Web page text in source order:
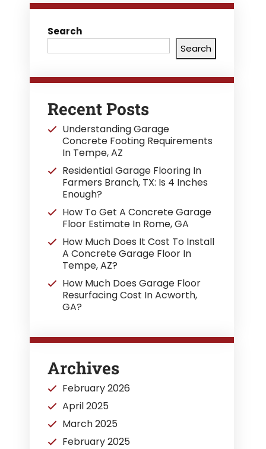
Search
Search
Recent Posts
Understanding Garage
Concrete Footing Requirements
In Tempe, AZ
Residential Garage Flooring In
Farmers Branch, TX: Is 4 Inches
Enough?
How To Get A Concrete Garage
Floor Estimate In Rome, GA
How Much Does It Cost To Install
A Concrete Garage Floor In
Tempe, AZ?
How Much Does Garage Floor
Resurfacing Cost In Acworth,
GA?
Archives
February 2026
April 2025
March 2025
February 2025